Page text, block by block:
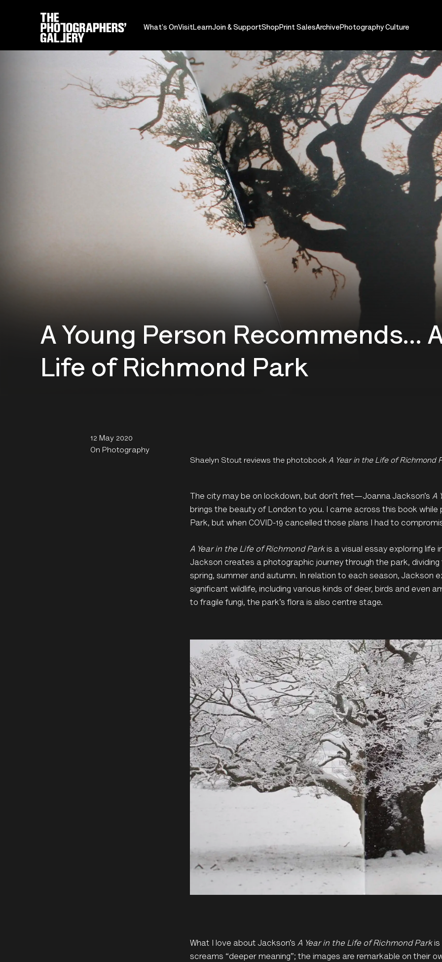
What's OnVisitLearnJoin & SupportShop Print SalesArchive Photography Culture
A Young Person Recommends...
Life of Richmond Park
12 May 2020
On Photography
Shaelyn Stout reviews the photobook A Year in the Life of Richmond
The city may be on lockdown, but don’t fret—Joanna Jackson’s A
brings the beauty of London to you. I came across this book while
Park, but when COVID-19 cancelled those plans I had to
A Year in the Life of Richmond Parkis a visual essay exploring life
Jackson creates a photographic journey through the park,
spring, summer and autumn. In relation to each season, Jackson
significant wildlife, including various kinds of deer, birds and even
to fragile fungi, the park’s flora is also centre stage.
What I love about Jackson’s A Year in the Life of Richmond Parkis
screams “deeper meaning”; the images are remarkable on their